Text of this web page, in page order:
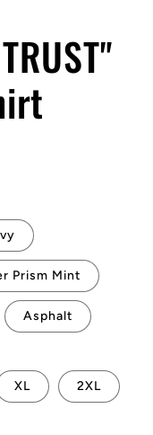
Prism Mint
Asphalt
XL 2XL